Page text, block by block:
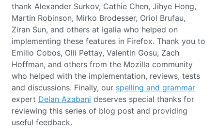
thank Alexander Surkov, Cathie Chen, Jihye Hong,
Martin Robinson, Mirko Brodesser, Oriol Brufau,
Ziran Sun, and others at Igalia who helped on
implementing these features in Firefox. Thank you to
Emilio Cobos, Olli Pettay, Valentin Gosu, Zach
Hoffman, and others from the Mozilla community
who helped with the implementation, reviews, tests
and discussions. Finally, our spelling and grammar
expert Delan Azabani deserves special thanks for
reviewing this series of blog post and providing
useful feedback.